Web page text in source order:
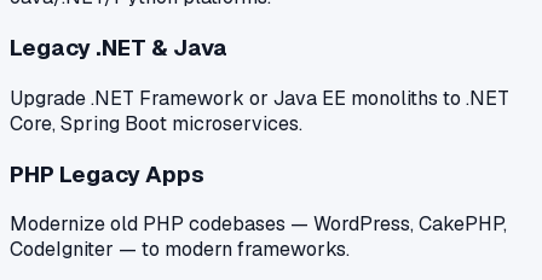
Legacy .NET & Java
Upgrade .NET Framework or Java EE monoliths to .NET
Core, Spring Boot microservices.
PHP Legacy Apps
Modernize old PHP codebases — WordPress, CakePHP,
CodeIgniter — to modern frameworks.